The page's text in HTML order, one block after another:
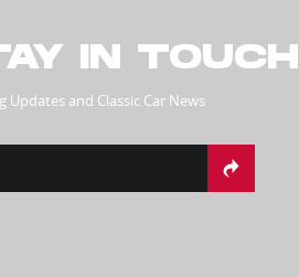
IN TOUCH
Updates and Classic Car News